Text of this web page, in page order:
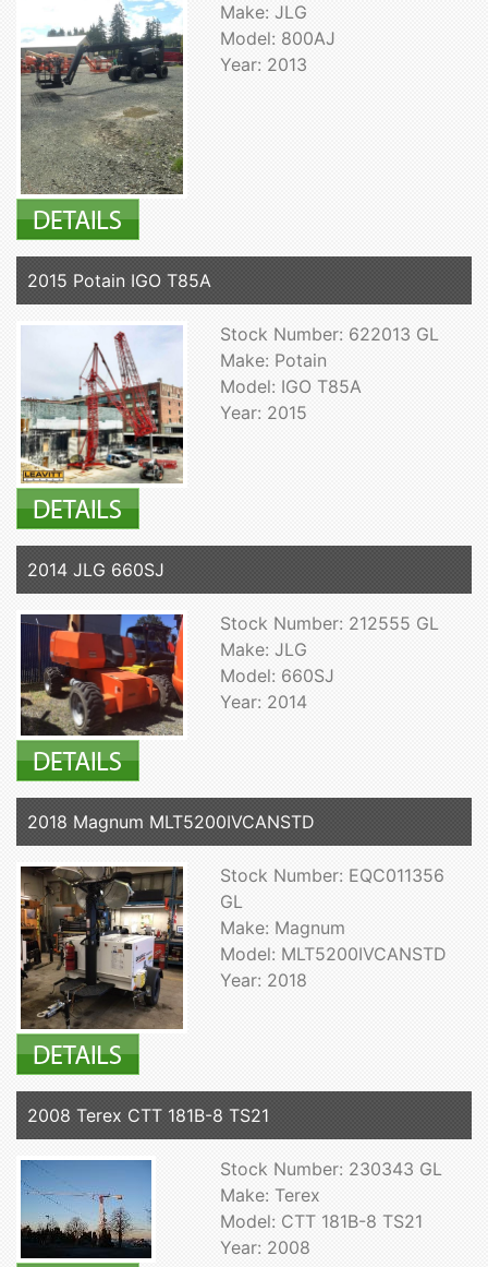
Make: JLG
Model: 800AJ
Year: 2013
2015 Potain IGO T85A
Stock Number: 622013 GL
Make: Potain
Model: IGO T85A
Year: 2015
2014 JLG 660SJ
Stock Number: 212555 GL
Make: JLG
Model: 660SJ
Year: 2014
2018 Magnum MLT5200IVCANSTD
Stock Number: EQC011356
GL
Make: Magnum
Model: MLT5200IVCANSTD
Year: 2018
2008 Terex CTT 181B-8 TS21
Stock Number: 230343 GL
Make: Terex
Model: CTT 181B-8 TS21
Year: 2008